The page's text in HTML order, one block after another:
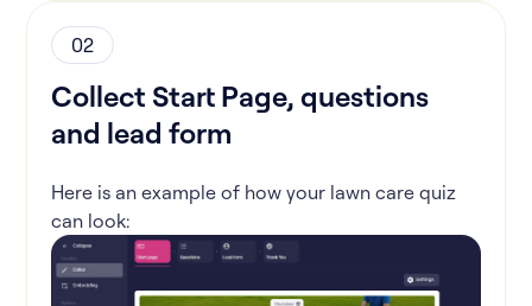
02
Collect Start Page, questions
and lead form
Here is an example of how your lawn care quiz
can look: